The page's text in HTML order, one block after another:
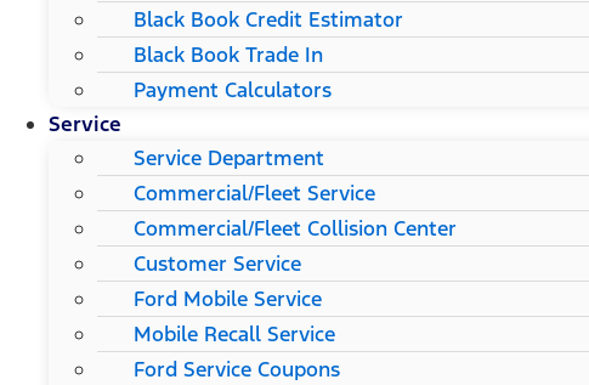
Black Book Credit Estimator
Black Book Trade In
Payment Calculators
Service
Service Department
Commercial/Fleet Service
Commercial/Fleet Collision Center
Customer Service
Ford Mobile Service
Mobile Recall Service
Ford Service Coupons